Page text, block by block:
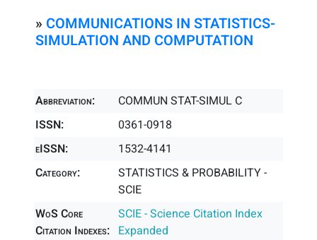
» COMMUNICATIONS IN STATISTICS-
SIMULATION AND COMPUTATION
Abbreviation:
COMMUN STAT-SIMUL C
ISSN:
0361-0918
eISSN:
1532-4141
Category:
STATISTICS & PROBABILITY -
SCIE
WoS Core
Citation Indexes:
SCIE - Science Citation Index
Expanded